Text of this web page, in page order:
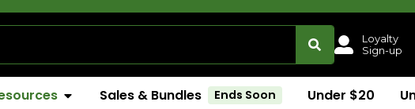
Loyalty
Sign-up
Sales & Bundles Ends Soon Under $20